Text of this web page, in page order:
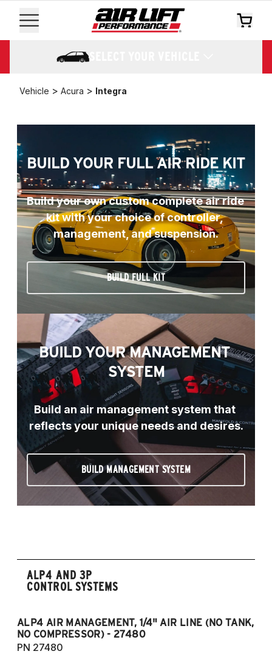
SELECT YOUR VEHICLE
Vehicle > Acura > Integra
BUILD YOUR FULL AIR RIDE KIT
Build your own custom complete air ride
kit with your choice of controller,
management, and suspension.
BUILD FULL KIT
BUILD YOUR MANAGEMENT
SYSTEM
Build an air management system that
reflects your unique needs and desires.
BUILD MANAGEMENT SYSTEM
ALP4 AND 3P
CONTROL SYSTEMS
ALP4 AIR MANAGEMENT, 1/4" AIR LINE (NO TANK,
NO COMPRESSOR) - 27480
PN 27480